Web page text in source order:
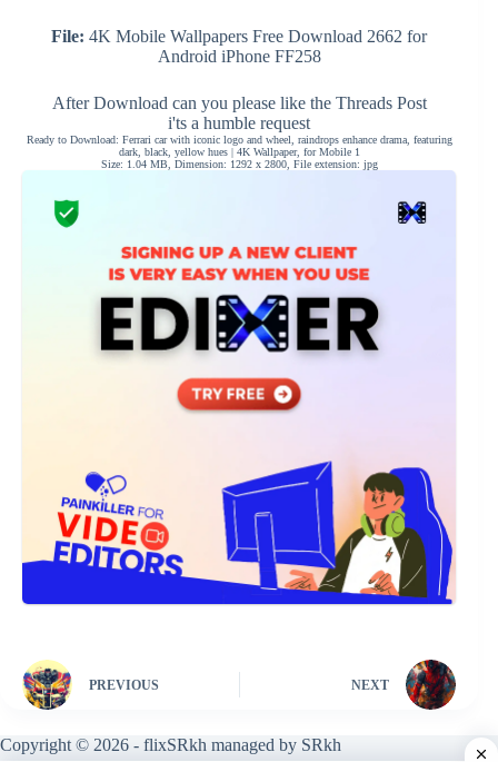
File: 4K Mobile Wallpapers Free Download 2662 for
Android iPhone FF258
After Download can you please like the Threads Post
i'ts a humble request
Ready to Download: Ferrari car with iconic logo and wheel, raindrops enhance drama, featuring
dark, black, yellow hues | 4K Wallpaper, for Mobile 1
Size: 1.04 MB, Dimension: 1292 x 2800, File extension: jpg
PREVIOUS NEXT
Copyright © 2026 - flixSRkh managed by SRkh